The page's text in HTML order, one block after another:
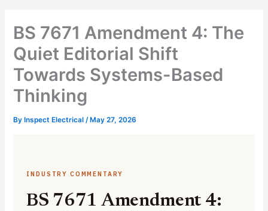
BS 7671 Amendment 4: The
Quiet Editorial Shift
Towards Systems-Based
Thinking
By Inspect Electrical/ May 27, 2026
INDUSTRY COMMENTARY
BS 7671 Amendment 4: